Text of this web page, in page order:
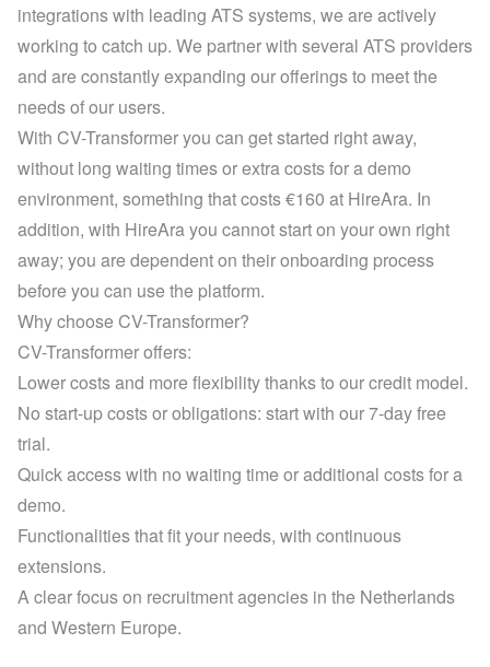
integrations with leading ATS systems, we are actively
working to catch up. We partner with several ATS providers
and are constantly expanding our offerings to meet the
needs of our users.
With CV-Transformer you can get started right away,
without long waiting times or extra costs for a demo
environment, something that costs €160 at HireAra. In
addition, with HireAra you cannot start on your own right
away; you are dependent on their onboarding process
before you can use the platform.
Why choose CV-Transformer?
CV-Transformer offers:
Lower costs and more flexibility thanks to our credit model.
No start-up costs or obligations: start with our 7-day free
trial.
Quick access with no waiting time or additional costs for a
demo.
Functionalities that fit your needs, with continuous
extensions.
A clear focus on recruitment agencies in the Netherlands
and Western Europe.